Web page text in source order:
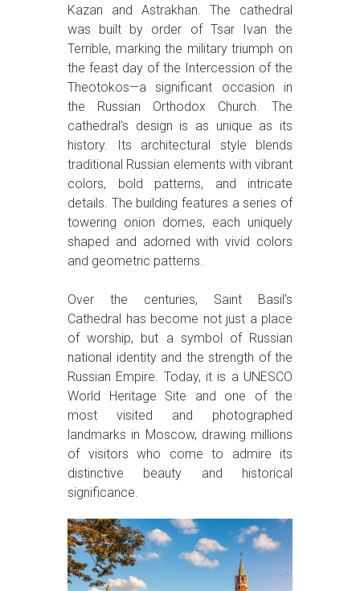
Kazan and Astrakhan. The cathedral
was built by order of Tsar Ivan the
Terrible, marking the military triumph on
the feast day of the Intercession of the
Theotokos—a significant occasion in
the Russian Orthodox Church. The
cathedral's design is as unique as its
history. Its architectural style blends
traditional Russian elements with vibrant
colors, bold patterns, and intricate
details. The building features a series of
towering onion domes, each uniquely
shaped and adorned with vivid colors
and geometric patterns.
Over the centuries, Saint Basil's
Cathedral has become not just a place
of worship, but a symbol of Russian
national identity and the strength of the
Russian Empire. Today, it is a UNESCO
World Heritage Site and one of the
most visited and photographed
landmarks in Moscow, drawing millions
of visitors who come to admire its
distinctive beauty and historical
significance.